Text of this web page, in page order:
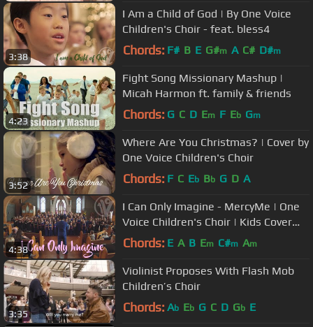
3:38
I Am a Child of God | By One Voice
Children's Choir - feat. bless4
Chords: F# B E G#m A C# D#m
4:23
Fight Song Missionary Mashup |
Micah Harmon ft. family & friends
Chords: G C D Em F Eb Gm
3:52
Where Are You Christmas? | Cover by
One Voice Children's Choir
Chords: F C Eb Bb G D A
4:38
I Can Only Imagine - MercyMe | One
Voice Children's Choir | Kids Cover
(Official Music Video)
Chords: E A B Em C#m Am
3:35
Violinist Proposes With Flash Mob
Children’s Choir
Chords: Ab Eb G C D Gb E